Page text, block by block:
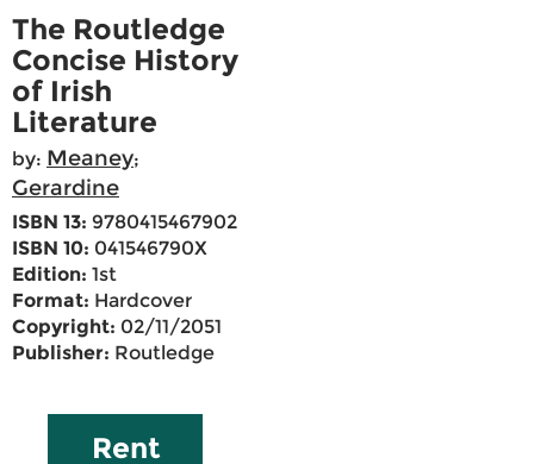
The Routledge
Concise History
of Irish
Literature
by: Meaney;
Gerardine
ISBN 13: 9780415467902
ISBN 10: 041546790X
Edition: 1st
Format: Hardcover
Copyright: 02/11/2051
Publisher: Routledge
Rent